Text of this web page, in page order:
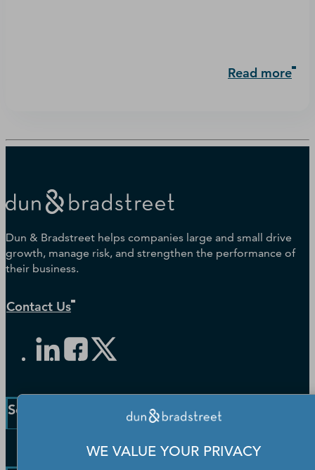
Read more
Dun & Bradstreet helps companies large and small drive
growth, manage risk, and strengthen the performance of
their business.
Contact Us
Solutions and Insights
Enterprise Solutions
WE VALUE YOUR PRIVACY